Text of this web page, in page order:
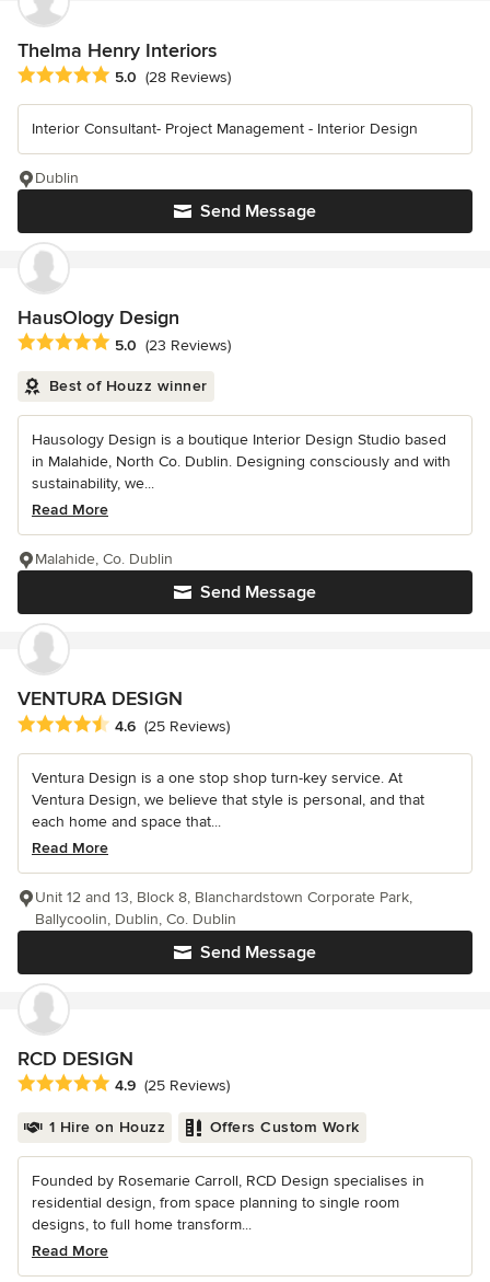
Thelma Henry Interiors
Average rating: 5 out of 5 stars
5.0 (28 Reviews)
Interior Consultant- Project Management - Interior Design
Send Message
Dublin
HausOlogy Design
Average rating: 5 out of 5 stars
5.0 (23 Reviews)
Best of Houzz winner
Hausology Design is a boutique Interior Design Studio based
in Malahide, North Co. Dublin. Designing consciously and with
sustainability, we...
Read More
Send Message
Malahide, Co. Dublin
VENTURA DESIGN
Average rating: 4.6 out of 5 stars
4.6 (25 Reviews)
Ventura Design is a one stop shop turn-key service. At
Ventura Design, we believe that style is personal, and that
each home and space that...
Read More
Send Message
Unit 12 and 13, Block 8, Blanchardstown Corporate Park,
Ballycoolin, Dublin, Co. Dublin
RCD DESIGN
Average rating: 4.9 out of 5 stars
4.9 (25 Reviews)
1 Hire on Houzz Offers Custom Work
Founded by Rosemarie Carroll, RCD Design specialises in
residential design, from space planning to single room
designs, to full home transform...
Read More